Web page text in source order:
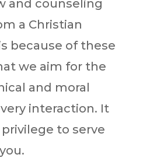
and counseling
a Christian
because of these
we aim for the
and moral
interaction. It
to serve
you.